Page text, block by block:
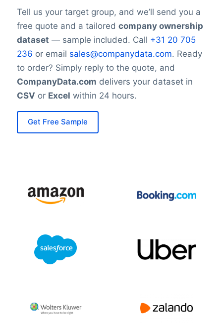
Tell us your target group, and we’ll send you a
free quote and a tailored company ownership
dataset — sample included. Call +31 20 705
236 or email sales@companydata.com. Ready
to order? Simply reply to the quote, and
CompanyData.com delivers your dataset in
CSV or Excel within 24 hours.
Get Free Sample